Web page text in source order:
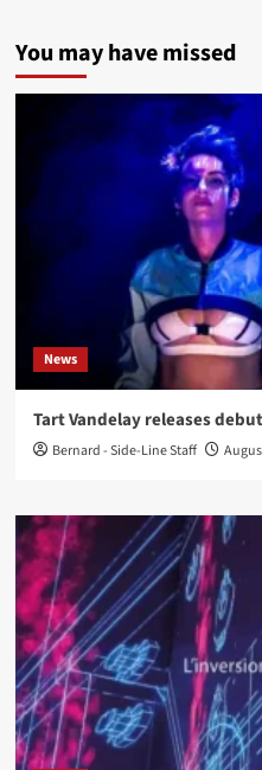
You may have missed
News
Tart Vandelay releases
Bernard - Side-Line Staff